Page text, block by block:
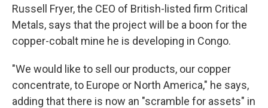
Russell Fryer, the CEO of British-listed firm Critical
Metals, says that the project will be a boon for the
copper-cobalt mine he is developing in Congo.
"We would like to sell our products, our copper
concentrate, to Europe or North America," he says,
adding that there is now an "scramble for assets" in